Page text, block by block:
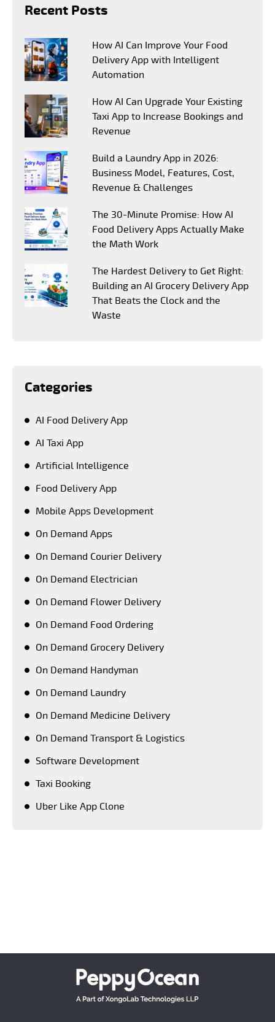
Recent Posts
How AI Can Improve Your Food
Delivery App with Intelligent
Automation
How AI Can Upgrade Your Existing
Taxi App to Increase Bookings and
Revenue
Build a Laundry App in 2026:
Business Model, Features, Cost,
Revenue & Challenges
The 30-Minute Promise: How AI
Food Delivery Apps Actually Make
the Math Work
The Hardest Delivery to Get Right:
Building an AI Grocery Delivery App
That Beats the Clock and the
Waste
Categories
AI Food Delivery App
AI Taxi App
Artificial Intelligence
Food Delivery App
Mobile Apps Development
On Demand Apps
On Demand Courier Delivery
On Demand Electrician
On Demand Flower Delivery
On Demand Food Ordering
On Demand Grocery Delivery
On Demand Handyman
On Demand Laundry
On Demand Medicine Delivery
On Demand Transport & Logistics
Software Development
Taxi Booking
Uber Like App Clone